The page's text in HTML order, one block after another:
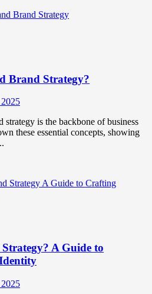
Brand Strategy?
strategy is the backbone of business
these essential concepts, showing
A Guide to